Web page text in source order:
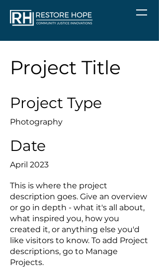
Project Title
Project Type
Photography
Date
April 2023
This is where the project
description goes. Give an overview
or go in depth - what it's all about,
what inspired you, how you
created it, or anything else you'd
like visitors to know. To add Project
descriptions, go to Manage
Projects.